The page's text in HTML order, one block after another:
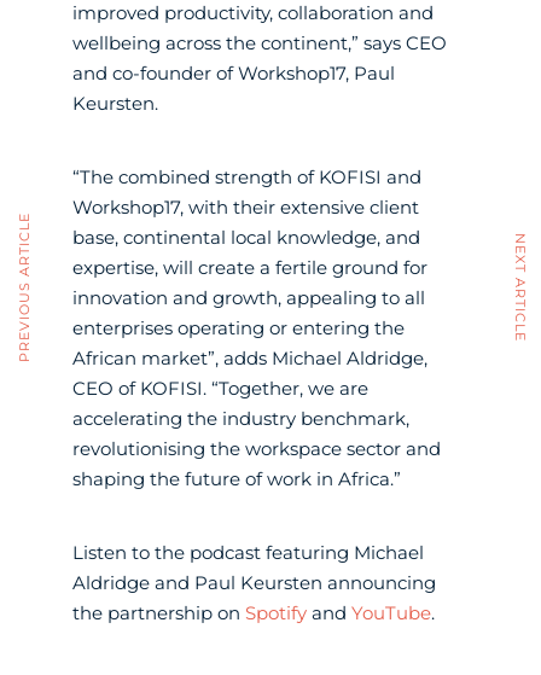
improved productivity, collaboration and
wellbeing across the continent,” says CEO
and co-founder of Workshop17, Paul
Keursten.
“The combined strength of KOFISI and
Workshop17, with their extensive client
base, continental local knowledge, and
expertise, will create a fertile ground for
innovation and growth, appealing to all
enterprises operating or entering the
African market”, adds Michael Aldridge,
CEO of KOFISI. “Together, we are
accelerating the industry benchmark,
revolutionising the workspace sector and
shaping the future of work in Africa.”
Listen to the podcast featuring Michael
Aldridge and Paul Keursten announcing
the partnership on Spotify and YouTube.
PREVIOUS ARTICLE NEXT ARTICLE